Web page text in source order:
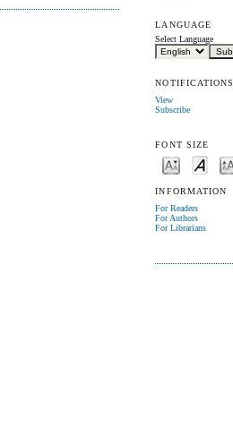
LANGUAGE
Select Language
NOTIFICATIONS
View
Subscribe
FONT SIZE
INFORMATION
For Readers
For Authors
For Librarians